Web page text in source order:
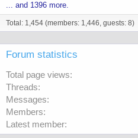
... and 1396 more.
Total: 1,454 (members: 1,446, guests: 8)
Forum statistics
Total page views
Threads
Messages
Members
Latest member